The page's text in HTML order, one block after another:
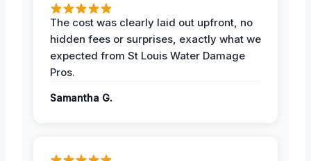
The cost was clearly laid out upfront, no
hidden fees or surprises, exactly what we
expected from St Louis Water Damage
Pros.
Samantha G.